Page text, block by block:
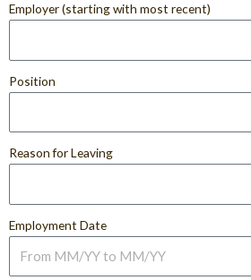
Employer (starting with most recent)
Position
Reason for Leaving
Employment Date